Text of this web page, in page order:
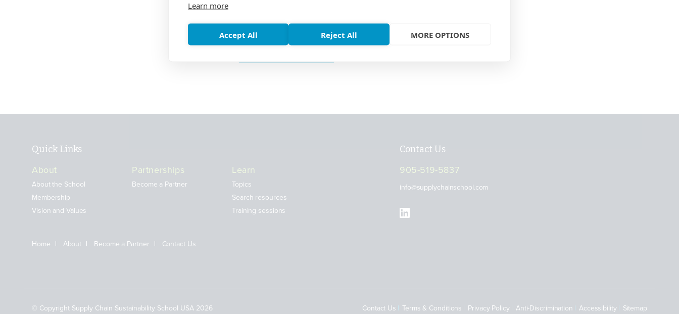
Learn more
Accept All Reject All MORE OPTIONS
Quick Links
About
About the School
Membership
Vision and Values
Partnerships
Become a Partner
Learn
Topics
Search resources
Training sessions
Home About Become a Partner Contact Us
Contact Us
905-519-5837
info@supplychainschool.com
Contact Us Terms & Conditions Privacy Policy Anti-Discrimination Accessibility Sitemap
© Copyright Supply Chain Sustainability School USA 2026